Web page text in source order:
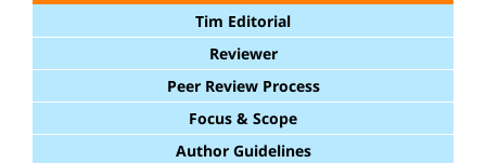
Tim Editorial
Reviewer
Peer Review Process
Focus & Scope
Author Guidelines